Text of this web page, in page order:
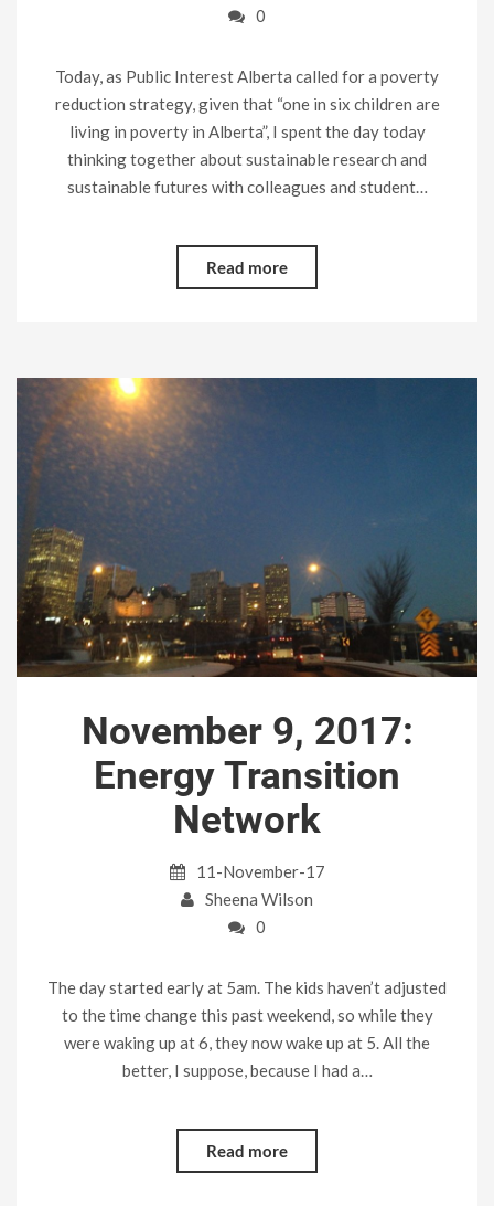
0
Today, as Public Interest Alberta called for a poverty
reduction strategy, given that “one in six children are
living in poverty in Alberta”, I spent the day today
thinking together about sustainable research and
sustainable futures with colleagues and student…
Read more
November 9, 2017:
Energy Transition
Network
11-November-17
Sheena Wilson
0
The day started early at 5am. The kids haven’t adjusted
to the time change this past weekend, so while they
were waking up at 6, they now wake up at 5. All the
better, I suppose, because I had a…
Read more